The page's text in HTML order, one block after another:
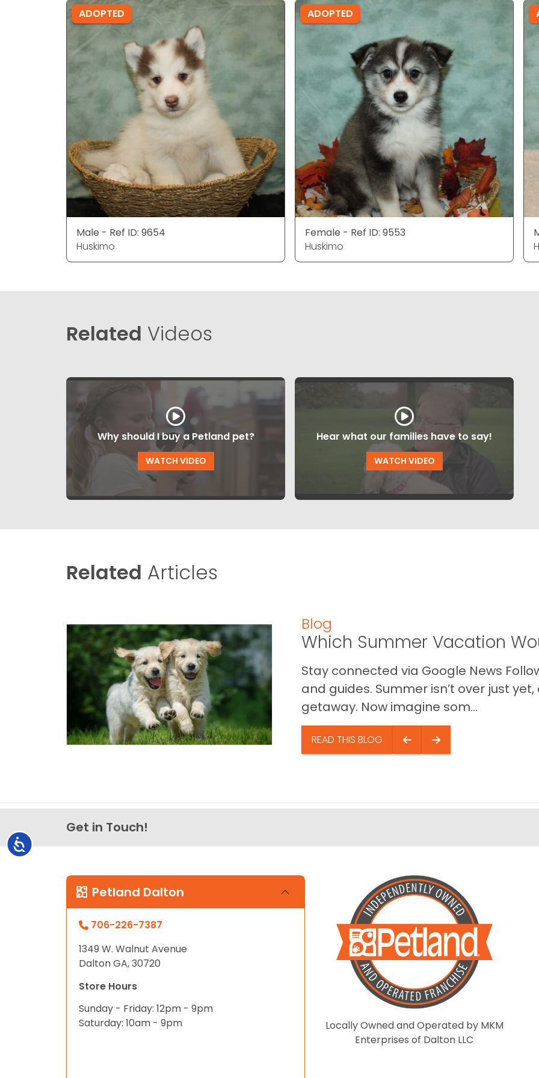
Accessibility
ADOPTED
Male - Ref ID: 9654
Huskimo
ADOPTED
Female - Ref ID: 9553
Huskimo
Related Videos
Why should I buy a Petland pet?
WATCH VIDEO
Hear what our families have to say!
WATCH VIDEO
Related Articles
Blog
Which Summer Vacation
Stay connected via Google News
and guides. Summer isn’t over just
getaway. Now imagine som...
READ THIS BLOG
Get in Touch!
Petland Dalton
706-226-7387
1349 W. Walnut Avenue
Dalton GA, 30720
Store Hours
Sunday - Friday: 12pm - 9pm
Saturday: 10am - 9pm
Locally Owned and Operated by MKM
Enterprises of Dalton LLC